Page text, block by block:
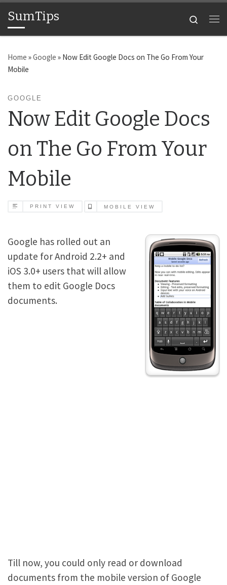
Skip to content
SumTips
Search
Home »Google » Now Edit Google Docs on The Go From Your
Mobile
GOOGLE
Now Edit Google Docs
on The Go From Your
Mobile
PRINT VIEW MOBILE VIEW
Google has rolled out an
update for Android 2.2+ and
iOS 3.0+ users that will allow
them to edit Google Docs
documents.
Till now, you could only read or download
documents from the mobile version of Google